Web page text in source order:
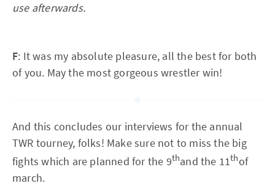
use afterwards.
F: It was my absolute pleasure, all the best for both
of you. May the most gorgeous wrestler win!
And this concludes our interviews for the annual
TWR tourney, folks! Make sure not to miss the big
fights which are planned for the 9thand the 11thof
march.